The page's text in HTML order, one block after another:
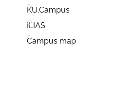
KU.Campus
ILIAS
Campus map